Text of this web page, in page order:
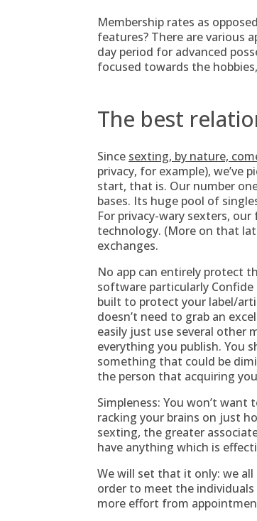
Membership rates as
features? There are various
day period for advanced
focused towards the
The best
Since sexting, by nature,
privacy, for example),
start, that is. Our number
bases. Its huge pool of
For privacy-wary sexters, our
technology. (More on that
exchanges.
No app can entirely protect
software particularly
built to protect your label/
doesn’t need to grab an
easily just use several other
everything you publish. You
something that could be
the person that acquiring
Simpleness: You won’t
racking your brains on just
sexting, the greater
have anything which is
We will set that it only: we
order to meet the
more effort from